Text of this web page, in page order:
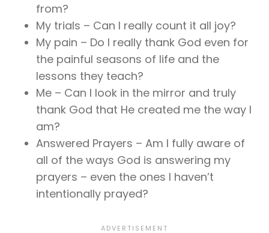
from?
My trials – Can I really count it all joy?
My pain – Do I really thank God even for
the painful seasons of life and the
lessons they teach?
Me – Can I look in the mirror and truly
thank God that He created me the way I
am?
Answered Prayers – Am I fully aware of
all of the ways God is answering my
prayers – even the ones I haven’t
intentionally prayed?